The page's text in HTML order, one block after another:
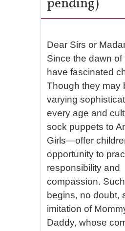
pending)
Dear Sirs or
Since the dawn of
have fascinated
Though they may
varying
every age and
sock puppets to
Girls—offer
opportunity to
responsibility and
compassion.
begins, no doubt,
imitation of
Daddy, whose